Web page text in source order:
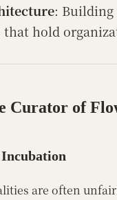
:
that hold
Curator of
are often